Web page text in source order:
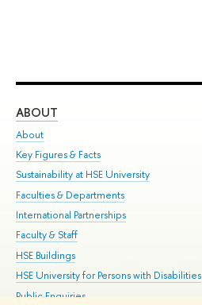
ABOUT
About
Key Figures & Facts
Sustainability at HSE University
Faculties & Departments
International Partnerships
Faculty & Staff
HSE Buildings
HSE University for Persons with Disabilities
Public Enquiries